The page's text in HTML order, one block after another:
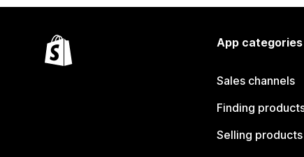
App categories
Sales channels
Finding
Selling products